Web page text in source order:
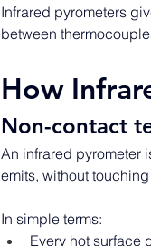
Infrared pyrometers
between
How
Non-contact
An infrared pyrometer
emits, without touching
In simple terms:
Every hot surface